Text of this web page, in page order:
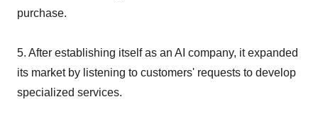
purchase.
5. After establishing itself as an AI company, it expanded
its market by listening to customers' requests to develop
specialized services.